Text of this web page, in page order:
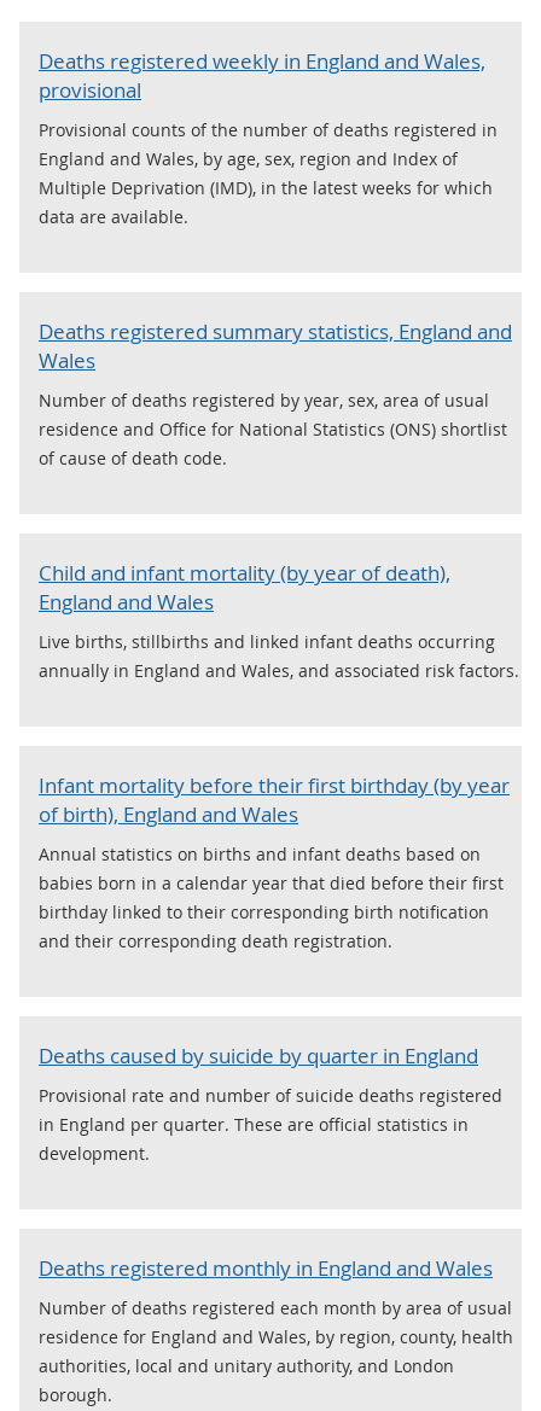
Deaths registered weekly in England and Wales,
provisional
Provisional counts of the number of deaths registered in
England and Wales, by age, sex, region and Index of
Multiple Deprivation (IMD), in the latest weeks for which
data are available.
Deaths registered summary statistics, England and
Wales
Number of deaths registered by year, sex, area of usual
residence and Office for National Statistics (ONS) shortlist
of cause of death code.
Child and infant mortality (by year of death),
England and Wales
Live births, stillbirths and linked infant deaths occurring
annually in England and Wales, and associated risk factors.
Infant mortality before their first birthday (by year
of birth), England and Wales
Annual statistics on births and infant deaths based on
babies born in a calendar year that died before their first
birthday linked to their corresponding birth notification
and their corresponding death registration.
Deaths caused by suicide by quarter in England
Provisional rate and number of suicide deaths registered
in England per quarter. These are official statistics in
development.
Deaths registered monthly in England and Wales
Number of deaths registered each month by area of usual
residence for England and Wales, by region, county, health
authorities, local and unitary authority, and London
borough.